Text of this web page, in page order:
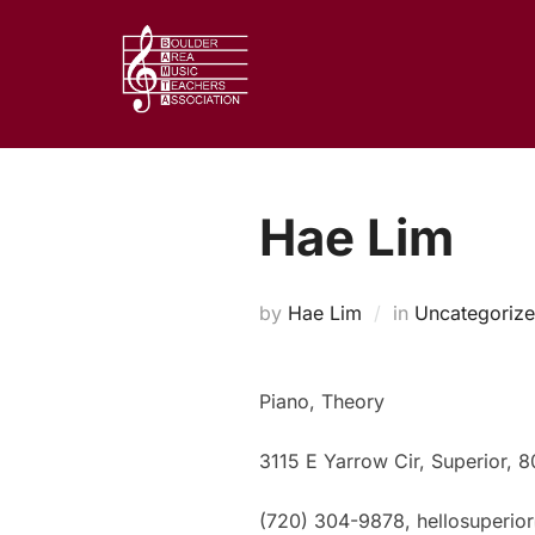
Hae Lim
by Hae Lim in
Piano, Theory
3115 E Yarrow Cir, Superior,
(720) 304-9878,